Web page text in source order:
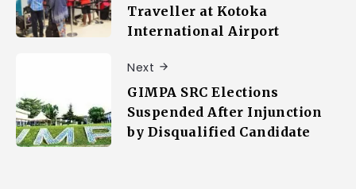
Traveller at Kotoka
International Airport
Next
GIMPA SRC Elections
Suspended After Injunction
by Disqualified Candidate